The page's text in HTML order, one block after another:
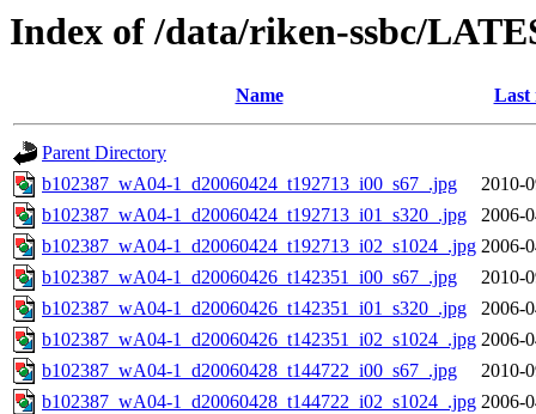
Index of /data/riken-ssbc/
Name Last
Parent Directory
b102387_wA04-1_d20060424_t192713_i00_s67_.jpg
2010-
b102387_wA04-1_d20060424_t192713_i01_s320_.jpg
2006-
b102387_wA04-1_d20060424_t192713_i02_s1024_.jpg 2006-
b102387_wA04-1_d20060426_t142351_i00_s67_.jpg
2010-
b102387_wA04-1_d20060426_t142351_i01_s320_.jpg
2006-
b102387_wA04-1_d20060426_t142351_i02_s1024_.jpg 2006-
b102387_wA04-1_d20060428_t144722_i00_s67_.jpg
2010-
b102387_wA04-1_d20060428_t144722_i02_s1024_.jpg 2006-